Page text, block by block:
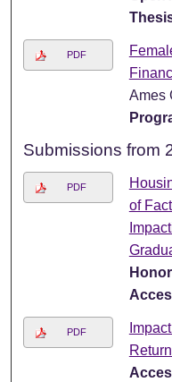
PDF
Ames
Submissions from
PDF
of
PDF